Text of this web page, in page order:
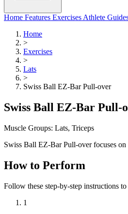
Home Features Exercises Athlete
Home
>
Exercises
>
Lats
>
Swiss Ball EZ-Bar Pull-over
Swiss Ball EZ-Bar Pull-
Muscle Groups: Lats, Triceps
Swiss Ball EZ-Bar Pull-over focuses
How to Perform
Follow these step-by-step instructions
1